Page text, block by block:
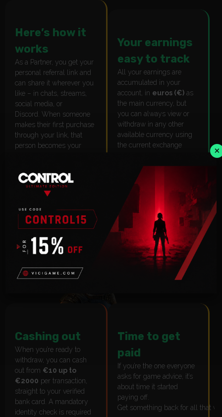
Here’s how it
works
As a Partner, you get your
personal referral link and
can share it wherever you
like – in chats, streams,
social media, or
Discord. When someone
makes their first purchase
through your link, that
person becomes your
referral connection is
permanent – no
expiration, no reset. Once
they’re linked to you, they
stay yours.
Your earnings
easy to track
All your earnings are
accumulated in your
account, in euros (€)as
the main currency, but
you can always view or
withdraw in any other
available currency using
the current exchange
Everything is visible in
your dashboard.
Time to get
paid
If you’re the one everyone
asks for game advice, it’s
about time it started
paying off.
Get something back for all that
Cashing out
When you’re ready to
withdraw, you can cash
out from €10 up to
€2000 per transaction,
straight to your verified
bank card. A mandatory
identity check is required
×